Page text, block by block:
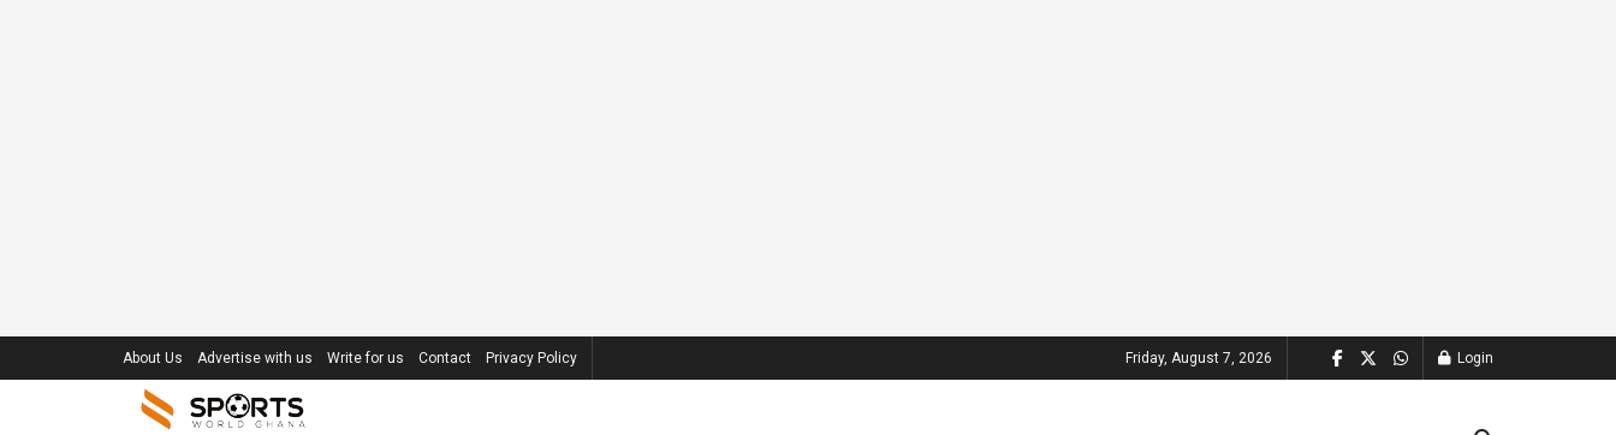
About Us Advertise with us Write for us Contact Privacy Policy Friday, August 7, 2026 Login